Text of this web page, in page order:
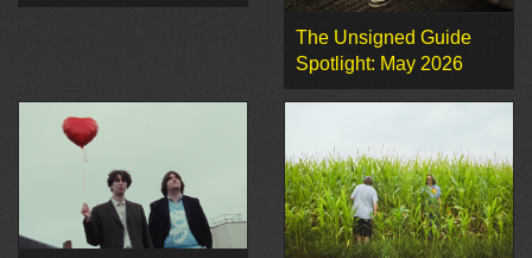
The Unsigned Guide
Spotlight: May 2026